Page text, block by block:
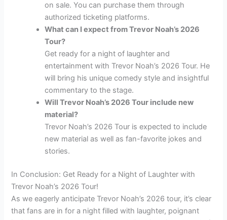
on sale. You can purchase them through
authorized ticketing platforms.
What can I expect from Trevor Noah’s 2026
Tour?
Get ready for a night of laughter and
entertainment with Trevor Noah’s 2026 Tour. He
will bring his unique comedy style and insightful
commentary to the stage.
Will Trevor Noah’s 2026 Tour include new
material?
Trevor Noah’s 2026 Tour is expected to include
new material as well as fan-favorite jokes and
stories.
In Conclusion: Get Ready for a Night of Laughter with
Trevor Noah’s 2026 Tour!
As we eagerly anticipate Trevor Noah’s 2026 tour, it’s clear
that fans are in for a night filled with laughter, poignant